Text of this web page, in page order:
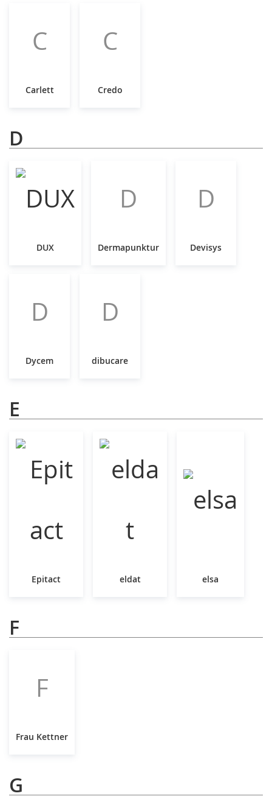
C
Carlett
C
Credo
D
DUX
D
Dermapunktur
D
Devisys
D
Dycem
D
dibucare
E
Epitact eldat elsa
F
F
Frau Kettner
G